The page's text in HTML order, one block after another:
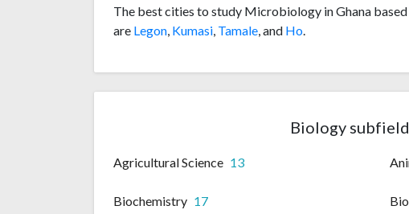
The best cities to study Microbiology in Ghana
are Legon, Kumasi, Tamale, and Ho.
Biology
Agricultural Science 13
Biochemistry 17